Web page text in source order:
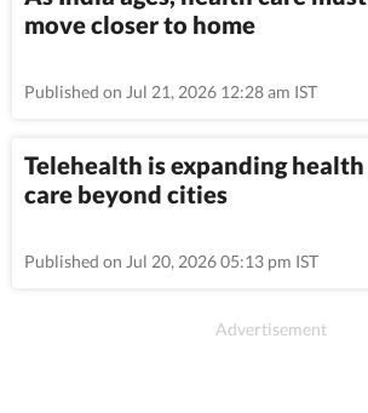
move closer to home
Published on Jul 21, 2026 12:28 am IST
Telehealth is expanding health
care beyond cities
Published on Jul 20, 2026 05:13 pm IST